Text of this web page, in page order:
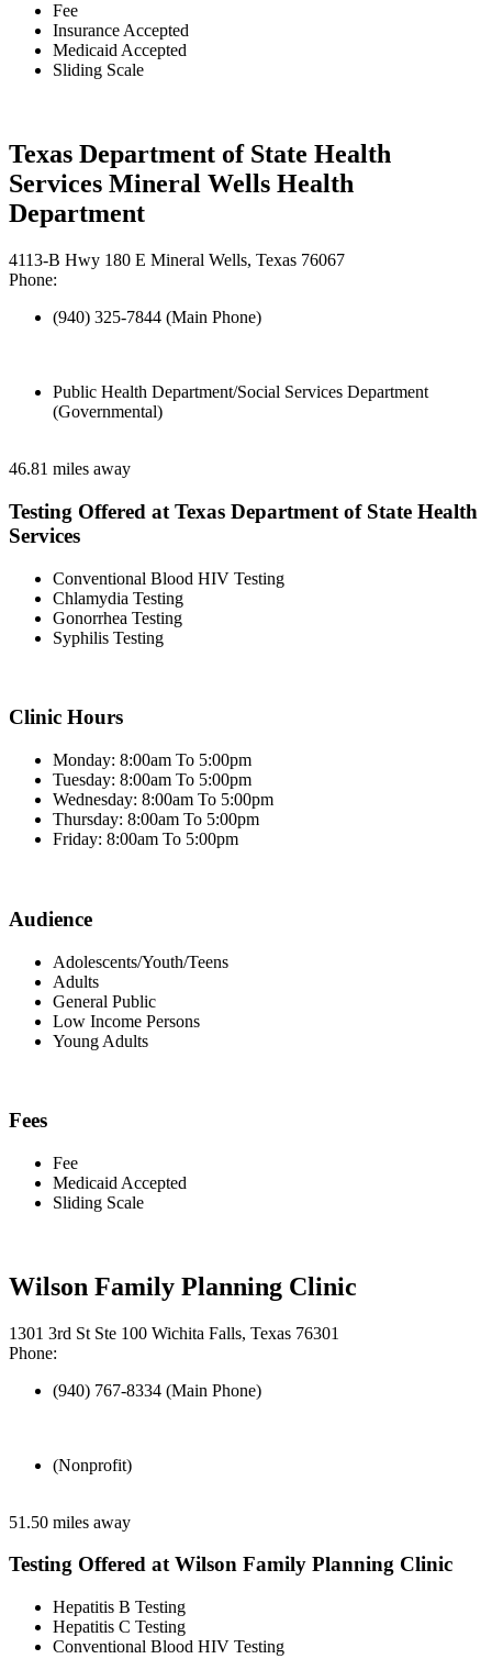
Fee
Insurance Accepted
Medicaid Accepted
Sliding Scale
Texas Department of State Health
Services Mineral Wells Health
Department
4113-B Hwy 180 E Mineral Wells, Texas 76067
Phone:
(940) 325-7844 (Main Phone)
Public Health Department/Social Services Department
(Governmental)
46.81 miles away
Testing Offered at Texas Department of State Health
Services
Conventional Blood HIV Testing
Chlamydia Testing
Gonorrhea Testing
Syphilis Testing
Clinic Hours
Monday: 8:00am To 5:00pm
Tuesday: 8:00am To 5:00pm
Wednesday: 8:00am To 5:00pm
Thursday: 8:00am To 5:00pm
Friday: 8:00am To 5:00pm
Audience
Adolescents/Youth/Teens
Adults
General Public
Low Income Persons
Young Adults
Fees
Fee
Medicaid Accepted
Sliding Scale
Wilson Family Planning Clinic
1301 3rd St Ste 100 Wichita Falls, Texas 76301
Phone:
(940) 767-8334 (Main Phone)
(Nonprofit)
51.50 miles away
Testing Offered at Wilson Family Planning Clinic
Hepatitis B Testing
Hepatitis C Testing
Conventional Blood HIV Testing